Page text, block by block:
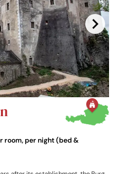
room, per night (bed &